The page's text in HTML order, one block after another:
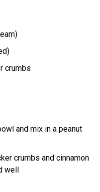
crumbs
and mix in a peanut
crumbs and cinnamon
well